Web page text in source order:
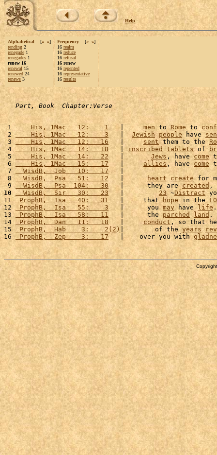
Help
Alphabetical [« »]
rending 2
renegade 1
renegades 1
renew 16
renewal 15
renewed 24
renews 3
Frequency [« »]
16 realm
16 reduce
16 refusal
16 renew
16 repented
16 representative
16 results
Part, Book  Chapter:Verse
1
    His, 1Mac   12:    1
   |
men to Rome to
2
    His, 1Mac   12:    3
   |
Jewish people have
3
    His, 1Mac   12:   16
   |
sent them to the
4
    His, 1Mac   14:   18
   |
inscribed tablets of
5
    His, 1Mac   14:   22
   |
Jews , have come
6
    His, 1Mac   15:   17
   |
allies , have come
7
  WisdB,  Job   10:   17
   |
8
  WisdB,  Psa   51:   12
   |
heart create for
9
  WisdB,  Psa  104:   30
   |      they are
created ,
10
  WisdB,  Sir   30:   23
   |
23 ~Distract
11 ProphB,  Isa   40:   31
   |     that
hope in the
12
ProphB,  Isa   55:    3
   |      you
may have life
13 ProphB,  Isa   58:   11
   |      the
parched land.
14 ProphB,  Dan   11:   18
   |
conduct , so that
15
ProphB,  Hab    3:    2(2) |        of the years
16 ProphB,  Zep    3:   17
   |    over you with